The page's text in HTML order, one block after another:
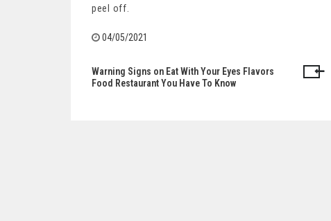
peel off.
04/05/2021
Post
Warning Signs on Eat With Your Eyes Flavors
Food Restaurant You Have To Know